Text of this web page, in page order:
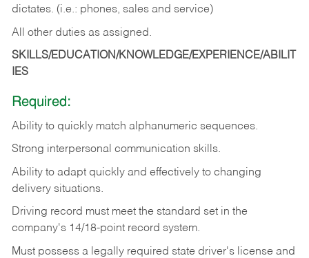
dictates. (i.e.: phones, sales and service)
All other duties as assigned.
SKILLS/EDUCATION/KNOWLEDGE/EXPERIENCE/ABILIT
IES
Required:
Ability to quickly match alphanumeric sequences.
Strong interpersonal communication skills.
Ability to adapt quickly and effectively to changing
delivery situations.
Driving record must meet the standard set in the
company's 14/18-point record system.
Must possess a legally required state driver's license and